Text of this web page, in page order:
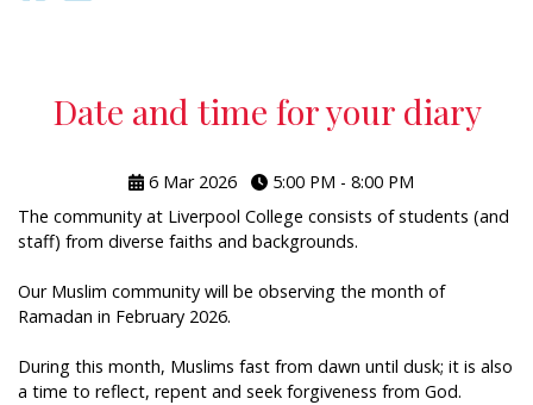
Date and time for your diary
6 Mar 2026
5:00 PM - 8:00 PM
The community at Liverpool College consists of students (and
staff) from diverse faiths and backgrounds.
Our Muslim community will be observing the month of
Ramadan in February 2026.
During this month, Muslims fast from dawn until dusk; it is also
a time to reflect, repent and seek forgiveness from God.